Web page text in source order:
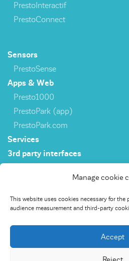
Manage cookie
This website uses cookies necessary for
audience measurement and third-party
Accept
Reject
PrestoInteractif
PrestoConnect
Sensors
PrestoSense
Apps & Web
Presto1000
PrestoPark (app)
PrestoPark.com
Services
3rd party interfaces
PrestoSense